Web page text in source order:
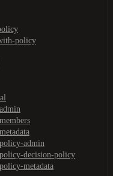
policy
admin
decision-policy
metadata